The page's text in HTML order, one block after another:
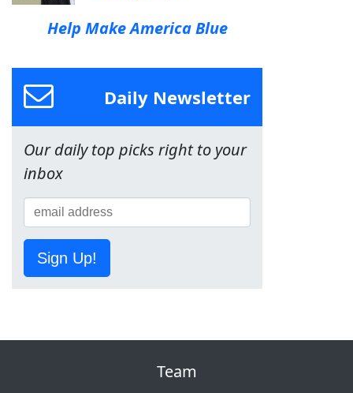
Help Make America Blue
Daily Newsletter
Our daily top picks right to your
inbox
Sign Up!
Team